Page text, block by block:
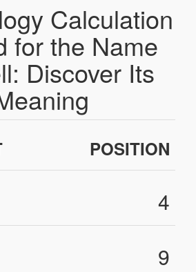
Calculation
for the Name
Discover Its
POSITION
4
9